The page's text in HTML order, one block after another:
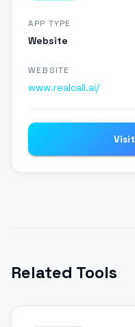
APP TYPE
Website
WEBSITE
www.realcall.ai/
Visit
Related Tools